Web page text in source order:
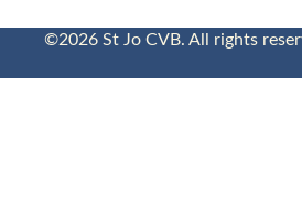
©2026 St Jo CVB. All rights